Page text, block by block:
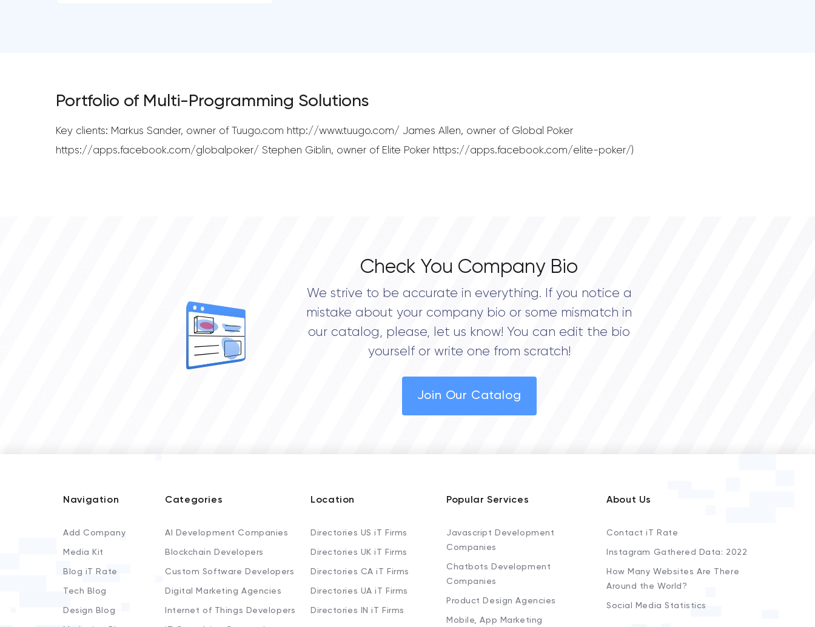
Portfolio of Multi-Programming Solutions
Key clients: Markus Sander, owner of Tuugo.com http://www.tuugo.com/ James Allen, owner of Global Poker
https://apps.facebook.com/globalpoker/ Stephen Giblin, owner of Elite Poker https://apps.facebook.com/elite-poker/)
Check You Company Bio
We strive to be accurate in everything. If you notice a
mistake about your company bio or some mismatch in
our catalog, please, let us know! You can edit the bio
yourself or write one from scratch!
Join Our Catalog
Navigation
Add Company
Media Kit
Blog iT Rate
Tech Blog
Design Blog
Categories
AI Development Companies
Blockchain Developers
Custom Software Developers
Digital Marketing Agencies
Internet of Things Developers
Location
Directories US iT Firms
Directories UK iT Firms
Directories CA iT Firms
Directories UA iT Firms
Directories IN iT Firms
Popular Services
Javascript Development
Companies
Chatbots Development
Companies
Product Design Agencies
Mobile, App Marketing
About Us
Contact iT Rate
Instagram Gathered Data: 2022
How Many Websites Are There
Around the World?
Social Media Statistics